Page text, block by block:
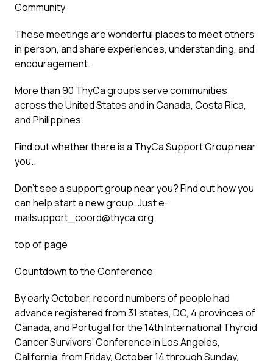
Community
These meetings are wonderful places to meet others
in person, and share experiences, understanding, and
encouragement.
More than 90 ThyCa groups serve communities
across the United States and in Canada, Costa Rica,
and Philippines.
Find out whether there is a ThyCa Support Group near
you..
Don’t see a support group near you? Find out how you
can help start a new group. Just e-
mailsupport_coord@thyca.org.
top of page
Countdown to the Conference
By early October, record numbers of people had
advance registered from 31 states, DC, 4 provinces of
Canada, and Portugal for the 14th International Thyroid
Cancer Survivors’ Conference in Los Angeles,
California, from Friday, October 14 through Sunday,